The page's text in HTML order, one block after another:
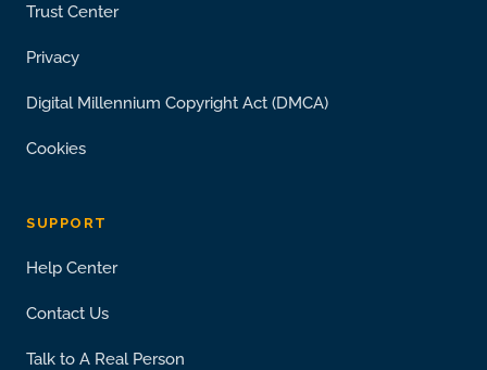
Trust Center
Privacy
Digital Millennium Copyright Act (DMCA)
Cookies
SUPPORT
Help Center
Contact Us
Talk to A Real Person